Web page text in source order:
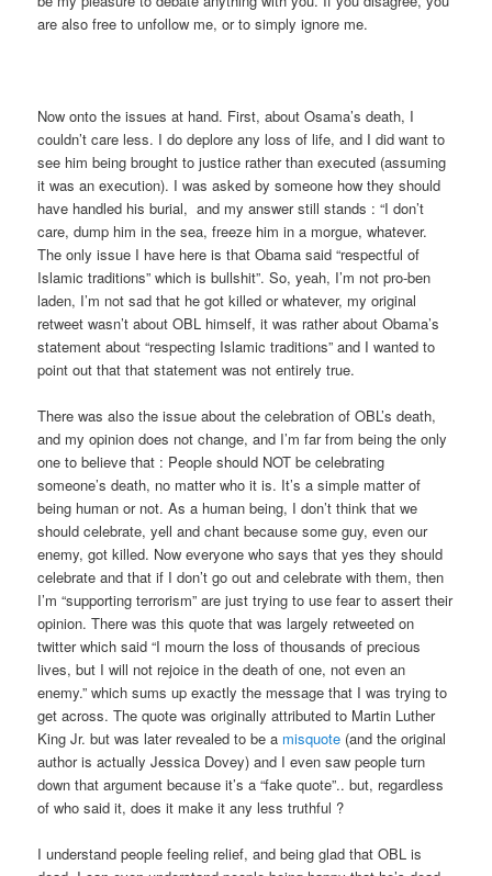
are also free to unfollow me, or to simply ignore me.
Now onto the issues at hand. First, about Osama’s death, I
couldn’t care less. I do deplore any loss of life, and I did want to
see him being brought to justice rather than executed (assuming
it was an execution). I was asked by someone how they should
have handled his burial, and my answer still stands : “I don’t
care, dump him in the sea, freeze him in a morgue, whatever.
The only issue I have here is that Obama said “respectful of
Islamic traditions” which is bullshit”. So, yeah, I’m not pro-ben
laden, I’m not sad that he got killed or whatever, my original
retweet wasn’t about OBL himself, it was rather about Obama’s
statement about “respecting Islamic traditions” and I wanted to
point out that that statement was not entirely true.
There was also the issue about the celebration of OBL’s death,
and my opinion does not change, and I’m far from being the only
one to believe that : People should NOT be celebrating
someone’s death, no matter who it is. It’s a simple matter of
being human or not. As a human being, I don’t think that we
should celebrate, yell and chant because some guy, even our
enemy, got killed. Now everyone who says that yes they should
celebrate and that if I don’t go out and celebrate with them, then
I’m “supporting terrorism” are just trying to use fear to assert their
opinion. There was this quote that was largely retweeted on
twitter which said “I mourn the loss of thousands of precious
lives, but I will not rejoice in the death of one, not even an
enemy.” which sums up exactly the message that I was trying to
get across. The quote was originally attributed to Martin Luther
King Jr. but was later revealed to be a misquote (and the original
author is actually Jessica Dovey) and I even saw people turn
down that argument because it’s a “fake quote”.. but, regardless
of who said it, does it make it any less truthful ?
I understand people feeling relief, and being glad that OBL is